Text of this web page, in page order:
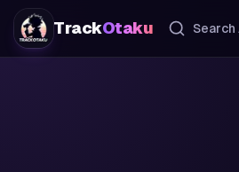
TrackOtaku Search